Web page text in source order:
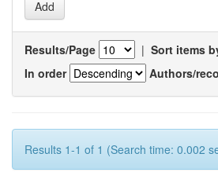
Results/Page | Sort items
In order
Authors/
Results 1-1 of 1 (Search time: 0.002